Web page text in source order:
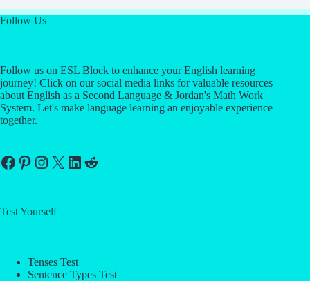
Follow Us
Follow us on ESL Block to enhance your English learning
journey! Click on our social media links for valuable resources
about English as a Second Language & Jordan's Math Work
System. Let's make language learning an enjoyable experience
together.
Facebook
Pinterest
Instagram
X LinkedIn
Reddit
Test Yourself
Tenses Test
Sentence Types Test